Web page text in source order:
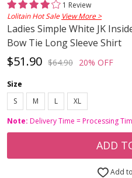
1 Review
Lolitain Hot Sale View More >
Ladies Simple White JK
Bow Tie Long Sleeve Shirt
$51.90 $64.90 20% OFF
Size
S
M L
XL
Note: Delivery Time = Processing
ADD
Add